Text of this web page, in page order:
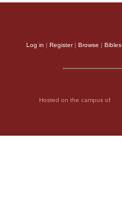
Log in | Register| Browse | Bibles
Hosted on the campus of